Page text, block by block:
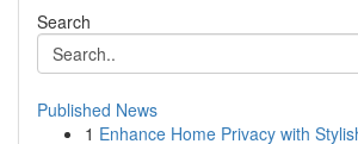
Search
Published News
1 Enhance Home Privacy with